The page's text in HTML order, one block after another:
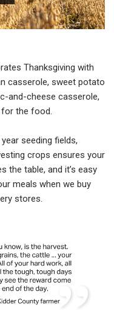
Thanksgiving with
casserole, sweet potato
and-cheese casserole,
the food.
seeding fields,
crops ensures your
the table, and it’s easy
meals when we buy
stores.